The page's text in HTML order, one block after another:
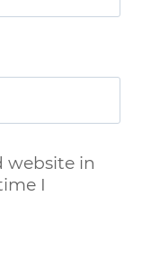
website in
I